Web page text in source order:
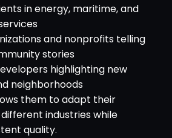
in energy, maritime, and
and nonprofits telling
stories
highlighting new
neighborhoods
them to adapt their
industries while
quality.